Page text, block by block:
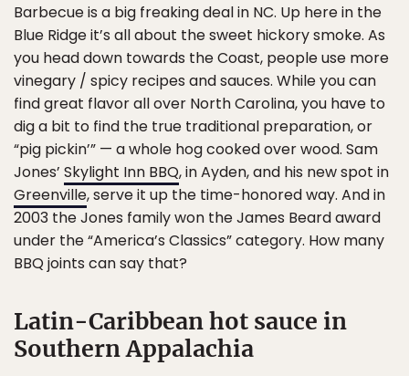
Barbecue is a big freaking deal in NC. Up here in the
Blue Ridge it’s all about the sweet hickory smoke. As
you head down towards the Coast, people use more
vinegary / spicy recipes and sauces. While you can
find great flavor all over North Carolina, you have to
dig a bit to find the true traditional preparation, or
“pig pickin’” — a whole hog cooked over wood. Sam
Jones’ Skylight Inn BBQ, in Ayden, and his new spot in
Greenville, serve it up the time-honored way. And in
2003 the Jones family won the James Beard award
under the “America’s Classics” category. How many
BBQ joints can say that?
Latin-Caribbean hot sauce in
Southern Appalachia